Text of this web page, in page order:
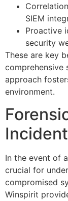
SIEM
Proactive
security
These are key
comprehensive
approach
environment.
In the event of
crucial for
compromised
Winspirit